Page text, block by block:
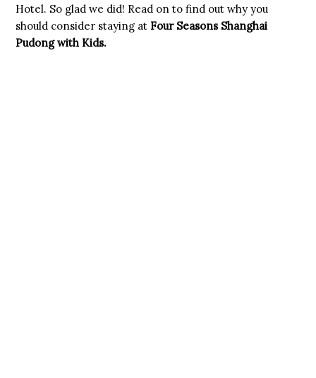
Hotel. So glad we did! Read on to find out why you
should consider staying at Four Seasons Shanghai
Pudong with Kids.